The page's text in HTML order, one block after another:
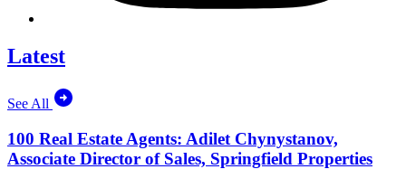
Latest
See All
100 Real Estate Agents: Adilet Chynystanov,
Associate Director of Sales, Springfield Properties